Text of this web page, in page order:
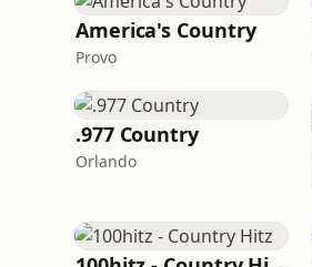
America's Country
Provo
.977 Country
Orlando